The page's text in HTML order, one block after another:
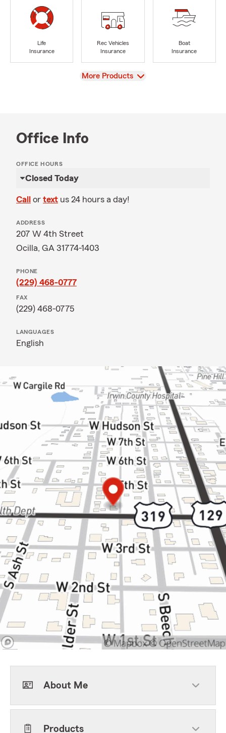
Life
Insurance
Rec Vehicles
Insurance
Boat
Insurance
View
More Products
Office Info
OFFICE HOURS
Closed Today
Call or text us 24 hours a day!
ADDRESS
207 W 4th Street
Ocilla, GA 31774-1403
PHONE
(229) 468-0777
FAX
(229) 468-0775
LANGUAGES
English
About Me
Products